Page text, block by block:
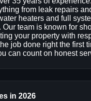
from leak repairs
heaters and full
Our team is known for
your property with
job done right the first
can count on honest
in 2026